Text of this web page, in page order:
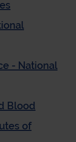
- National
Blood
of